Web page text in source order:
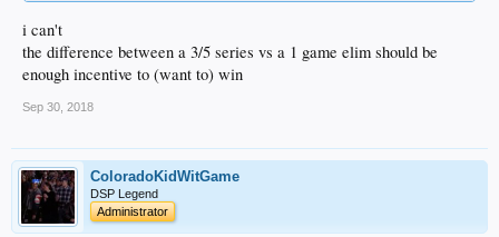
i can't
the difference between a 3/5 series vs a 1 game elim should be
enough incentive to (want to) win
Sep 30, 2018
ColoradoKidWitGame
DSP Legend
Administrator